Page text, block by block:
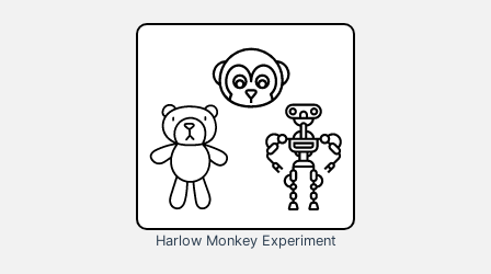
Harlow Monkey Experiment